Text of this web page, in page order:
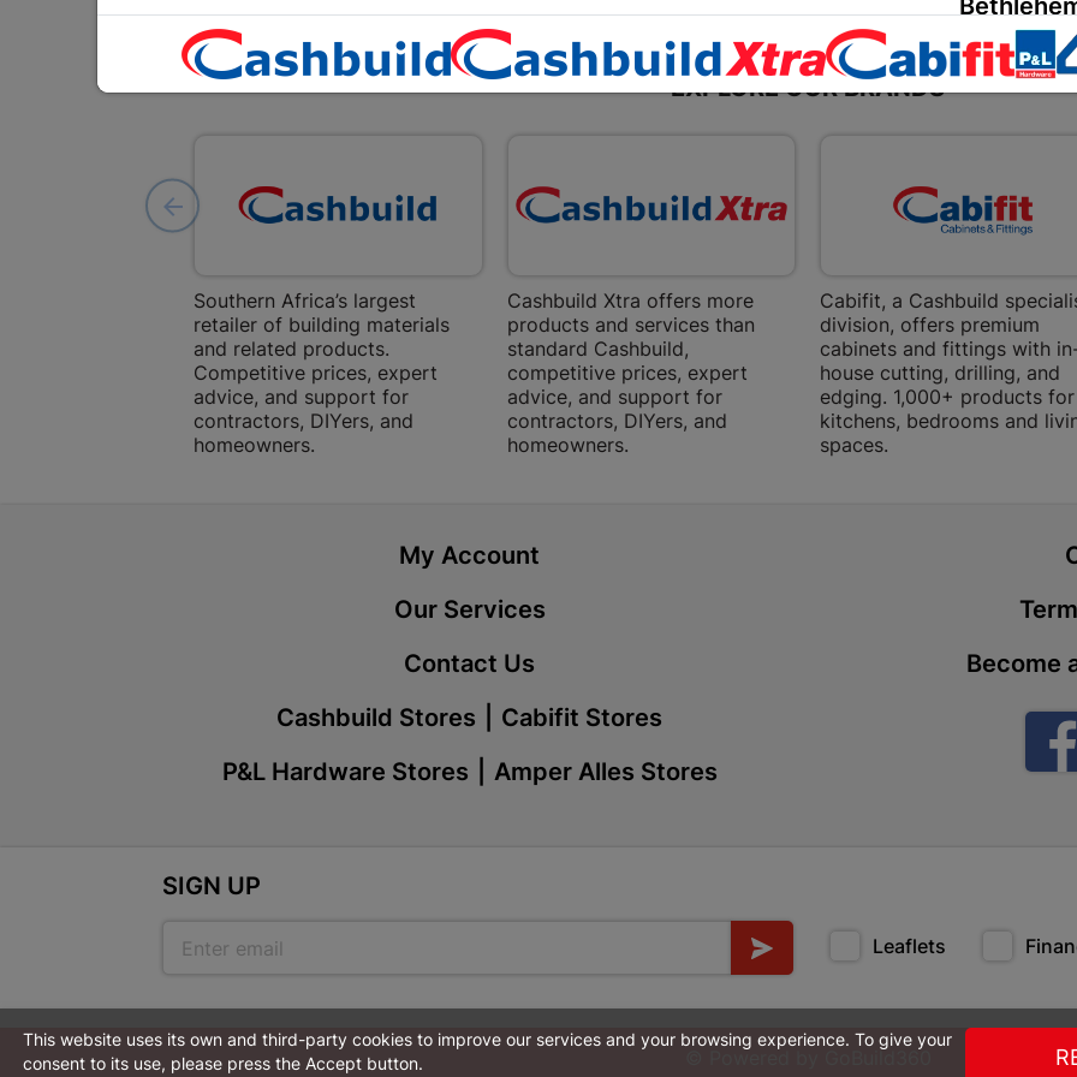
EXPLORE OUR BRANDS
Southern Africa’s largest
retailer of building materials
and related products.
Competitive prices, expert
advice, and support for
contractors, DIYers, and
homeowners.
Cashbuild Xtra offers more
products and services than
standard Cashbuild,
competitive prices, expert
advice, and support for
contractors, DIYers, and
homeowners.
Cabifit, a Cashbuild
division, offers premium
cabinets and fittings with
house cutting, drilling, and
edging. 1,000+ products for
kitchens, bedrooms and
spaces.
My Account
Our Services
Contact Us
Cashbuild Stores
Cabifit Stores
P&L Hardware Stores
Amper Alles Stores
Become
SIGN UP
Leaflets
This website uses its own and third-party cookies to improve our services and your browsing experience. To give your
consent to its use, please press the Accept button.
Shop 15,
Bethlehem
Store Details
Upper Main
12
Store Details
Store Details
Shop 2,
Store Details
Store Details